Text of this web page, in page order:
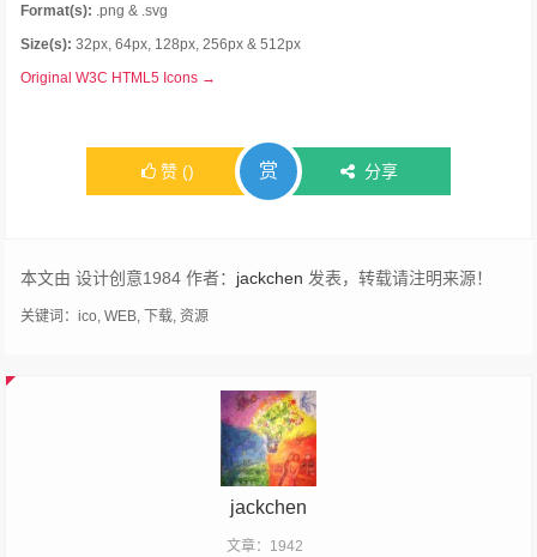
Format(s): .png & .svg
Size(s): 32px, 64px, 128px, 256px & 512px
Original W3C HTML5 Icons →
赞 () 赏 分享
本文由 设计创意1984 作者： jackchen 发表，转载请注明来源！
关键词：ico ,WEB ,下载 ,资源
jackchen
文章：1942